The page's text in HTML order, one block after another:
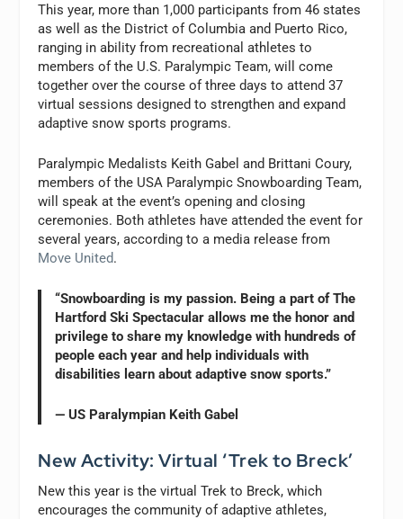
This year, more than 1,000 participants from 46 states
as well as the District of Columbia and Puerto Rico,
ranging in ability from recreational athletes to
members of the U.S. Paralympic Team, will come
together over the course of three days to attend 37
virtual sessions designed to strengthen and expand
adaptive snow sports programs.
Paralympic Medalists Keith Gabel and Brittani Coury,
members of the USA Paralympic Snowboarding Team,
will speak at the event’s opening and closing
ceremonies. Both athletes have attended the event for
several years, according to a media release from
Move United.
“Snowboarding is my passion. Being a part of The
Hartford Ski Spectacular allows me the honor and
privilege to share my knowledge with hundreds of
people each year and help individuals with
disabilities learn about adaptive snow sports.”
— US Paralympian Keith Gabel
New Activity: Virtual ‘Trek to Breck’
New this year is the virtual Trek to Breck, which
encourages the community of adaptive athletes,